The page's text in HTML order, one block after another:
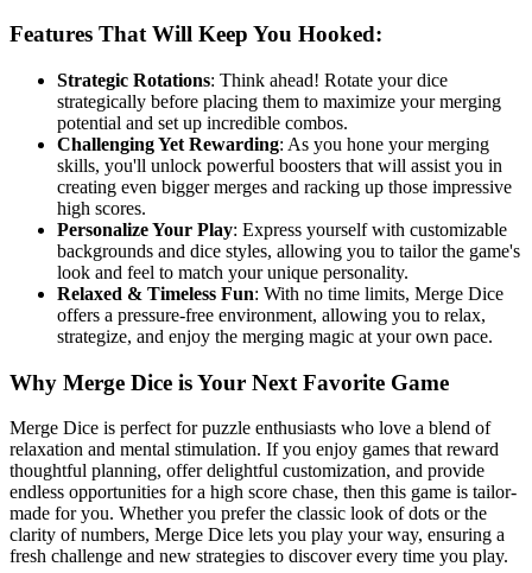
Features That Will Keep You Hooked:
Strategic Rotations: Think ahead! Rotate your dice
strategically before placing them to maximize your merging
potential and set up incredible combos.
Challenging Yet Rewarding: As you hone your merging
skills, you'll unlock powerful boosters that will assist you in
creating even bigger merges and racking up those impressive
high scores.
Personalize Your Play: Express yourself with customizable
backgrounds and dice styles, allowing you to tailor the game's
look and feel to match your unique personality.
Relaxed & Timeless Fun: With no time limits, Merge Dice
offers a pressure-free environment, allowing you to relax,
strategize, and enjoy the merging magic at your own pace.
Why Merge Dice is Your Next Favorite Game
Merge Dice is perfect for puzzle enthusiasts who love a blend of
relaxation and mental stimulation. If you enjoy games that reward
thoughtful planning, offer delightful customization, and provide
endless opportunities for a high score chase, then this game is tailor-
made for you. Whether you prefer the classic look of dots or the
clarity of numbers, Merge Dice lets you play your way, ensuring a
fresh challenge and new strategies to discover every time you play.